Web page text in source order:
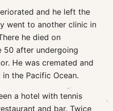
and he left the
went to another clinic in
he died on
50 after undergoing
He was cremated and
the Pacific Ocean.
a hotel with tennis
and bar. Twice